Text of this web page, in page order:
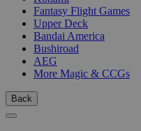
Fantasy Flight Games
Upper Deck
Bandai America
Bushiroad
AEG
More Magic & CCGs
Back